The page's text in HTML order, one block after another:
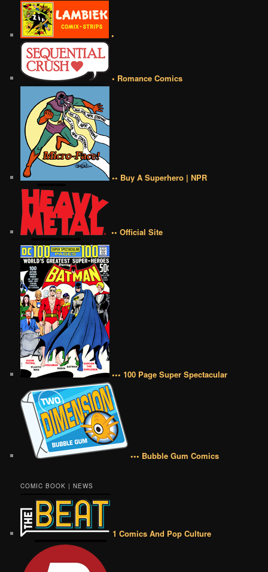
•
• Romance Comics
•• Buy A Superhero | NPR
•• Official Site
••• 100 Page Super Spectacular
••• Bubble Gum Comics
COMIC BOOK | NEWS
1 Comics And Pop Culture